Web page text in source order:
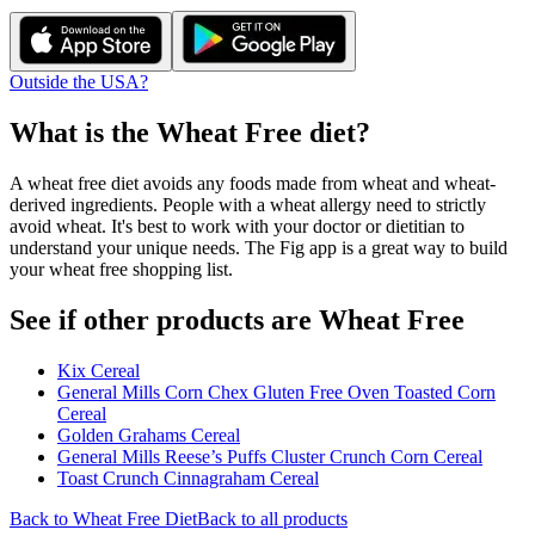
Outside the USA?
What is the Wheat Free diet?
A wheat free diet avoids any foods made from wheat and wheat-
derived ingredients. People with a wheat allergy need to strictly
avoid wheat. It's best to work with your doctor or dietitian to
understand your unique needs. The Fig app is a great way to build
your wheat free shopping list.
See if other products are Wheat Free
Kix Cereal
General Mills Corn Chex Gluten Free Oven Toasted Corn
Cereal
Golden Grahams Cereal
General Mills Reese’s Puffs Cluster Crunch Corn Cereal
Toast Crunch Cinnagraham Cereal
Back to Wheat Free DietBack to all products